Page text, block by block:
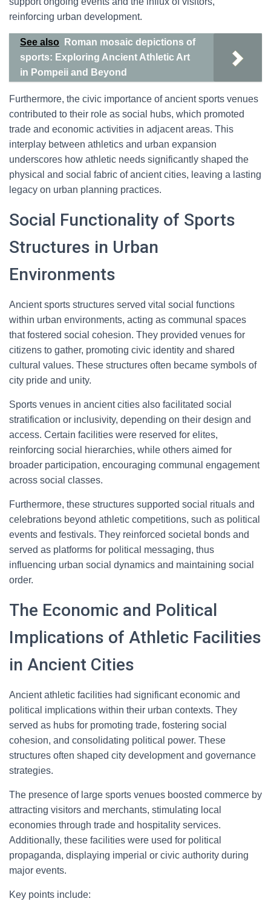
reinforcing urban development.
See also
Roman mosaic depictions of
sports: Exploring Ancient Athletic Art
in Pompeii and Beyond
Furthermore, the civic importance of ancient sports venues
contributed to their role as social hubs, which promoted
trade and economic activities in adjacent areas. This
interplay between athletics and urban expansion
underscores how athletic needs significantly shaped the
physical and social fabric of ancient cities, leaving a lasting
legacy on urban planning practices.
Social Functionality of Sports
Structures in Urban
Environments
Ancient sports structures served vital social functions
within urban environments, acting as communal spaces
that fostered social cohesion. They provided venues for
citizens to gather, promoting civic identity and shared
cultural values. These structures often became symbols of
city pride and unity.
Sports venues in ancient cities also facilitated social
stratification or inclusivity, depending on their design and
access. Certain facilities were reserved for elites,
reinforcing social hierarchies, while others aimed for
broader participation, encouraging communal engagement
across social classes.
Furthermore, these structures supported social rituals and
celebrations beyond athletic competitions, such as political
events and festivals. They reinforced societal bonds and
served as platforms for political messaging, thus
influencing urban social dynamics and maintaining social
order.
The Economic and Political
Implications of Athletic Facilities
in Ancient Cities
Ancient athletic facilities had significant economic and
political implications within their urban contexts. They
served as hubs for promoting trade, fostering social
cohesion, and consolidating political power. These
structures often shaped city development and governance
strategies.
The presence of large sports venues boosted commerce by
attracting visitors and merchants, stimulating local
economies through trade and hospitality services.
Additionally, these facilities were used for political
propaganda, displaying imperial or civic authority during
major events.
Key points include: